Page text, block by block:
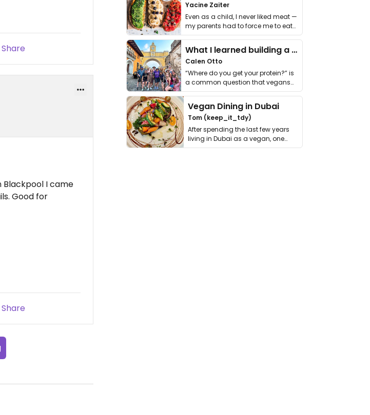
Share
Blackpool I came
Good for
Share
Yacine Zaiter
Even as a child, I never liked meat —
my parents had to force me to eat
it. I …
What I learned building a queer vegan travel brand
Calen Otto
“Where do you get your protein?” is
a common question that vegans
get asked. …
Vegan Dining in Dubai
Tom (keep_it_tdy)
After spending the last few years
living in Dubai as a vegan, one
thing has …